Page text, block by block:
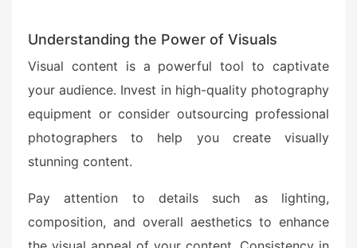
Understanding the Power of Visuals
Visual content is a powerful tool to captivate
your audience. Invest in high-quality photography
equipment or consider outsourcing professional
photographers to help you create visually
stunning content.
Pay attention to details such as lighting,
composition, and overall aesthetics to enhance